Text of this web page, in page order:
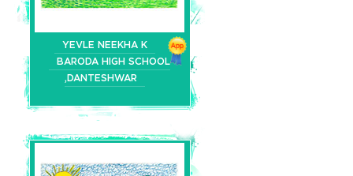
YEVLE NEEKHA K
BARODA HIGH SCHOOL
,DANTESHWAR